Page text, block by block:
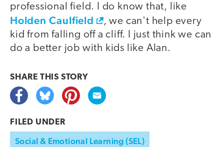
professional field. I do know that, like
Holden Caulfield
, we can't help every
kid from falling off a cliff. I just think we can
do a better job with kids like Alan.
SHARE THIS STORY
FILED UNDER
Social & Emotional Learning (SEL)